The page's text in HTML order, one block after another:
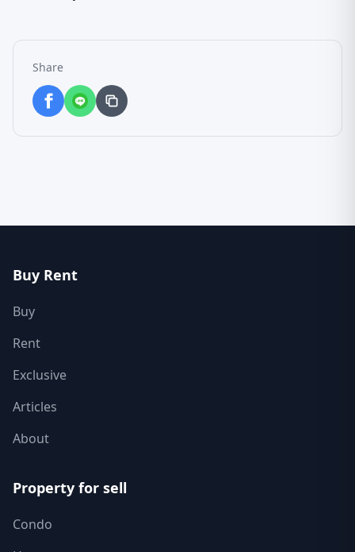
Share
Buy Rent
Buy
Rent
Exclusive
Articles
About
Property for sell
Condo